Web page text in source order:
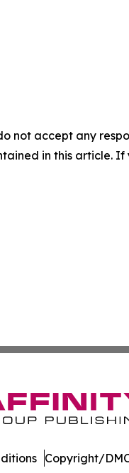
not accept any
in this article.
Copyright/